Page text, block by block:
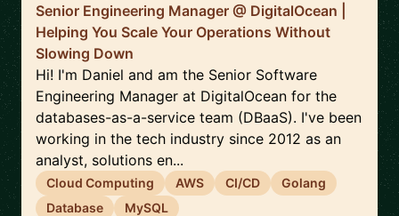
Senior Engineering Manager @ DigitalOcean |
Helping You Scale Your Operations Without
Slowing Down
Hi! I'm Daniel and am the Senior Software
Engineering Manager at DigitalOcean for the
databases-as-a-service team (DBaaS). I've been
working in the tech industry since 2012 as an
analyst, solutions en...
Cloud Computing AWS CI/CD
Golang
Database
MySQL